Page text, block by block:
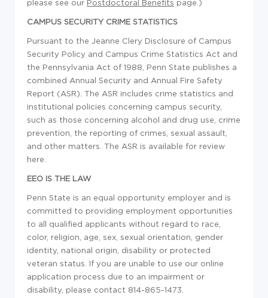
please see our Postdoctoral Benefits page.)
CAMPUS SECURITY CRIME STATISTICS
Pursuant to the Jeanne Clery Disclosure of Campus
Security Policy and Campus Crime Statistics Act and
the Pennsylvania Act of 1988, Penn State publishes a
combined Annual Security and Annual Fire Safety
Report (ASR). The ASR includes crime statistics and
institutional policies concerning campus security,
such as those concerning alcohol and drug use, crime
prevention, the reporting of crimes, sexual assault,
and other matters. The ASR is available for review
here.
EEO IS THE LAW
Penn State is an equal opportunity employer and is
committed to providing employment opportunities
to all qualified applicants without regard to race,
color, religion, age, sex, sexual orientation, gender
identity, national origin, disability or protected
veteran status. If you are unable to use our online
application process due to an impairment or
disability, please contact 814-865-1473.